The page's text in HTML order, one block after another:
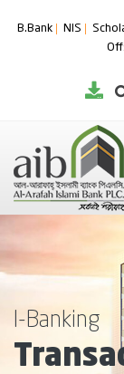
B.Bank NIS
I-Banking